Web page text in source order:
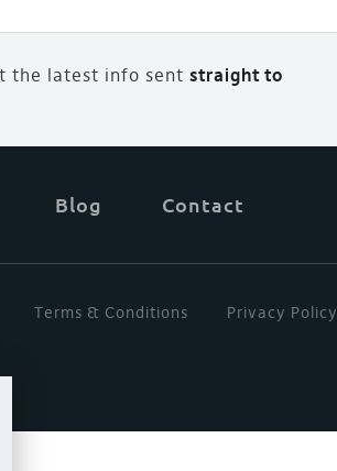
the latest info sent straight to
Blog Contact
Terms & Conditions Privacy Policy